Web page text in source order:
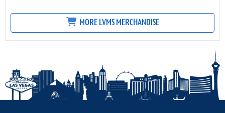
MORE LVMS MERCHANDISE